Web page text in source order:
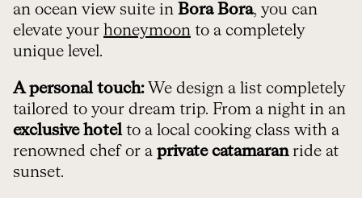
an ocean view suite in Bora Bora, you can
elevate your honeymoon to a completely
unique level.
A personal touch:We design a list completely
tailored to your dream trip. From a night in an
exclusive hotelto a local cooking class with a
renowned chef or a private catamaranride at
sunset.